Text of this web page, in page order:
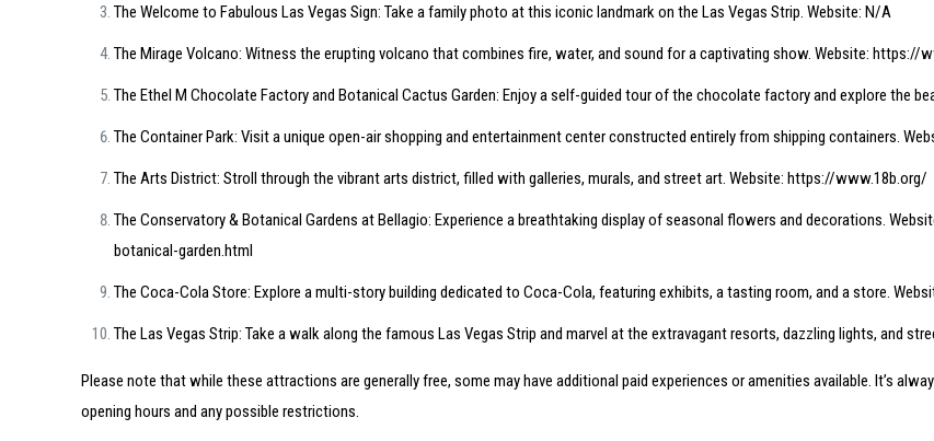
The Welcome to Fabulous Las Vegas Sign: Take a family photo at this iconic landmark on the Las Vegas Strip. Website: N/A
The Mirage Volcano: Witness the erupting volcano that combines fire, water, and sound for a captivating show. Website:https://
The Ethel M Chocolate Factory and Botanical Cactus Garden: Enjoy a self-guided tour of the chocolate factory and explore the
The Container Park: Visit a unique open-air shopping and entertainment center constructed entirely from shipping containers.
The Arts District: Stroll through the vibrant arts district, filled with galleries, murals, and street art. Website:https://www.18b.org/
The Conservatory & Botanical Gardens at Bellagio: Experience a breathtaking display of seasonal flowers and decorations.
botanical-garden.html
The Coca-Cola Store: Explore a multi-story building dedicated to Coca-Cola, featuring exhibits, a tasting room, and a store.
The Las Vegas Strip: Take a walk along the famous Las Vegas Strip and marvel at the extravagant resorts, dazzling lights, and
Please note that while these attractions are generally free, some may have additional paid experiences or amenities available. It’s
opening hours and any possible restrictions.